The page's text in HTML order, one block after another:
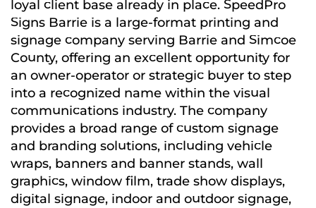
loyal client base already in place. SpeedPro
Signs Barrie is a large-format printing and
signage company serving Barrie and Simcoe
County, offering an excellent opportunity for
an owner-operator or strategic buyer to step
into a recognized name within the visual
communications industry. The company
provides a broad range of custom signage
and branding solutions, including vehicle
wraps, banners and banner stands, wall
graphics, window film, trade show displays,
digital signage, indoor and outdoor signage,